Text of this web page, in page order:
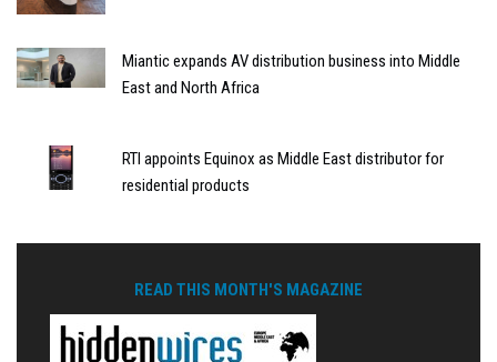
Miantic expands AV distribution business into Middle
East and North Africa
RTI appoints Equinox as Middle East distributor for
residential products
READ THIS MONTH'S MAGAZINE